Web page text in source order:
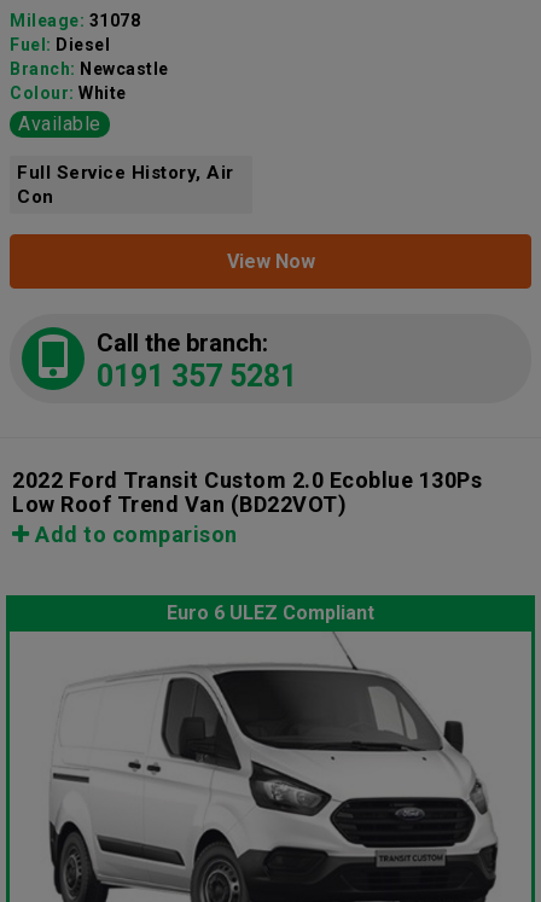
Mileage: 31078
Fuel: Diesel
Branch: Newcastle
Colour: White
Available
Full Service History, Air
Con
View Now
Call the branch:
0191 357 5281
2022 Ford Transit Custom 2.0 Ecoblue 130Ps
Low Roof Trend Van (BD22VOT)
Add to comparison
Euro 6 ULEZ Compliant